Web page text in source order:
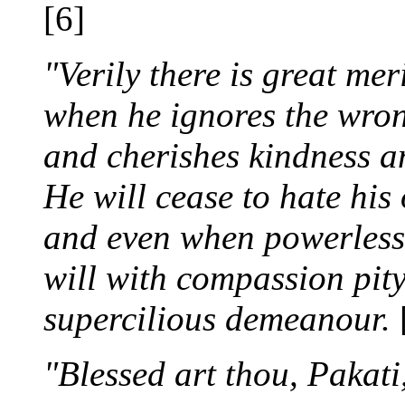
[6]
"Verily there is great
when he ignores the
and cherishes kindness
He will cease to hate his
and even when
will with compassion
supercilious demeanour.
"Blessed art thou,